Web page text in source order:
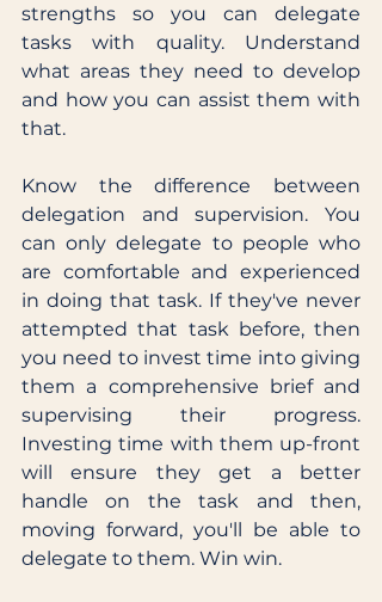
strengths so you can delegate
tasks with quality. Understand
what areas they need to develop
and how you can assist them with
that.
Know the difference between
delegation and supervision. You
can only delegate to people who
are comfortable and experienced
in doing that task. If they've never
attempted that task before, then
you need to invest time into giving
them a comprehensive brief and
supervising their progress.
Investing time with them up-front
will ensure they get a better
handle on the task and then,
moving forward, you'll be able to
delegate to them. Win win.